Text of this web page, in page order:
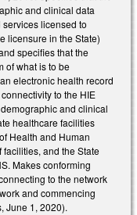
and clinical data
licensed to
licensure in the State)
specifies that the
of what is to be
electronic health record
to the HIE
and clinical
healthcare facilities
Health and Human
and the State
Makes conforming
to the network
and commencing
June 1, 2020).